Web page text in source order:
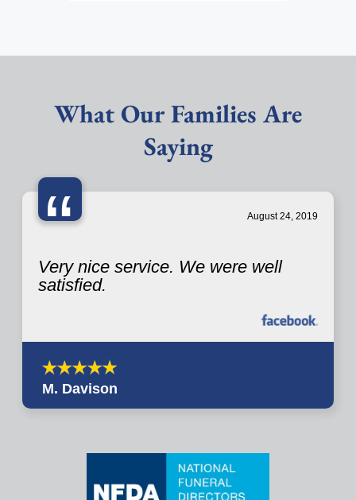
What Our Families Are
Saying
“ August 24, 2019
Very nice service. We were well
satisfied.
M. Davison